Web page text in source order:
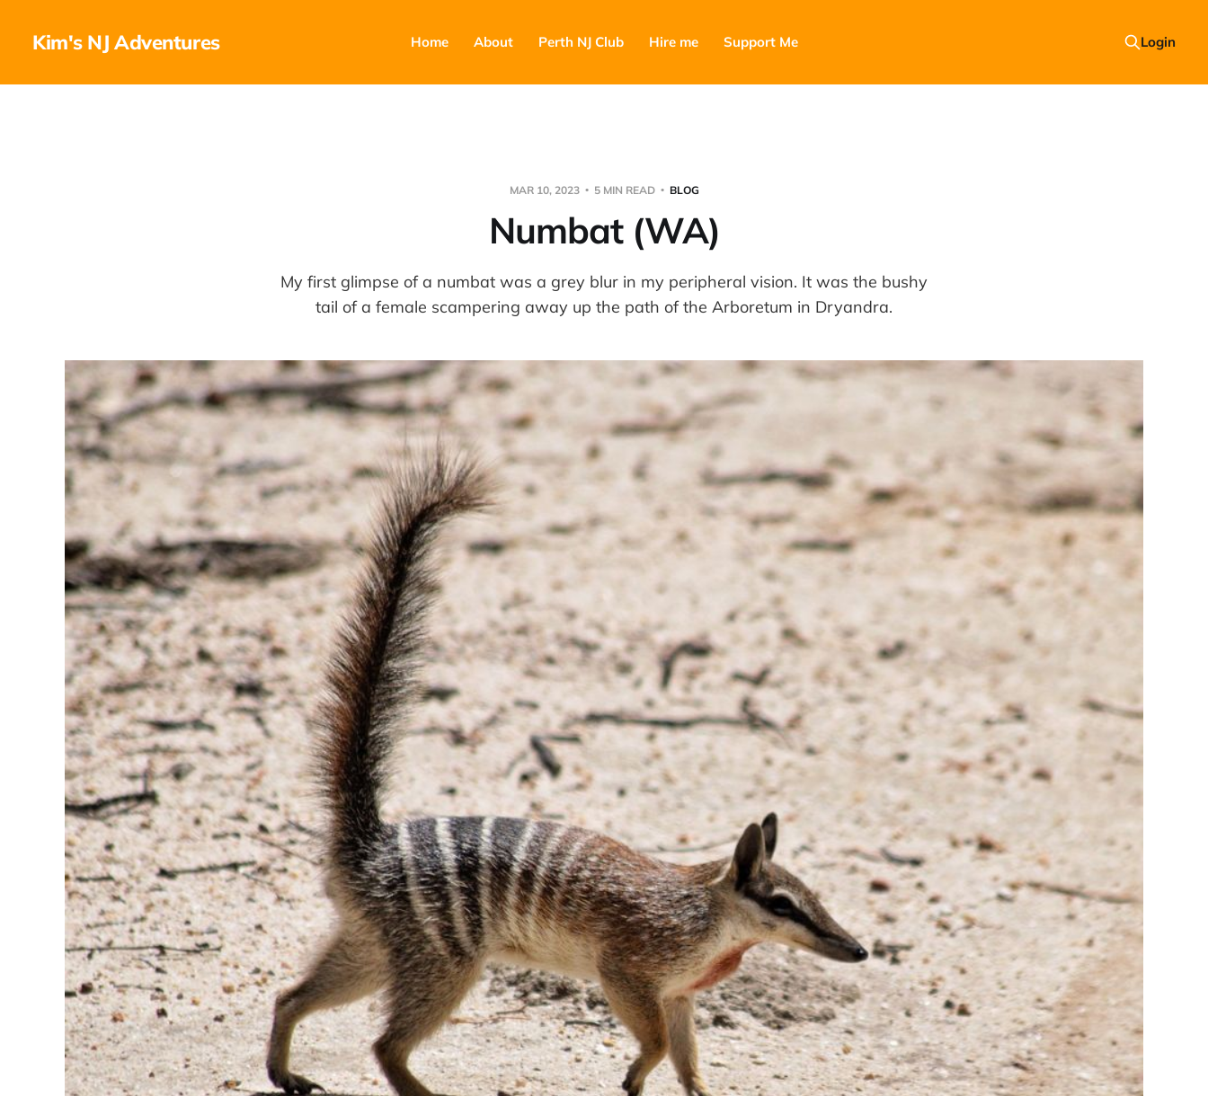
Kim's NJ Adventures Home About Perth NJ Club Hire me Support Me Login
MAR 10, 2023 5 MIN READ BLOG
Numbat (WA)
My first glimpse of a numbat was a grey blur in my peripheral vision. It was the bushy
tail of a female scampering away up the path of the Arboretum in Dryandra.